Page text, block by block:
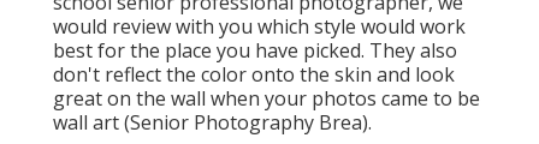
would review with you which style would work
best for the place you have picked. They also
don't reflect the color onto the skin and look
great on the wall when your photos came to be
wall art (Senior Photography Brea).